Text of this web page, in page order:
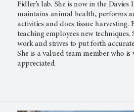
Fidler’s lab. She is now in the Davies
maintains animal health, performs
activities and does tissue harvesting.
teaching employees new techniques.
work and strives to put forth
She is a valued team member who is
appreciated.